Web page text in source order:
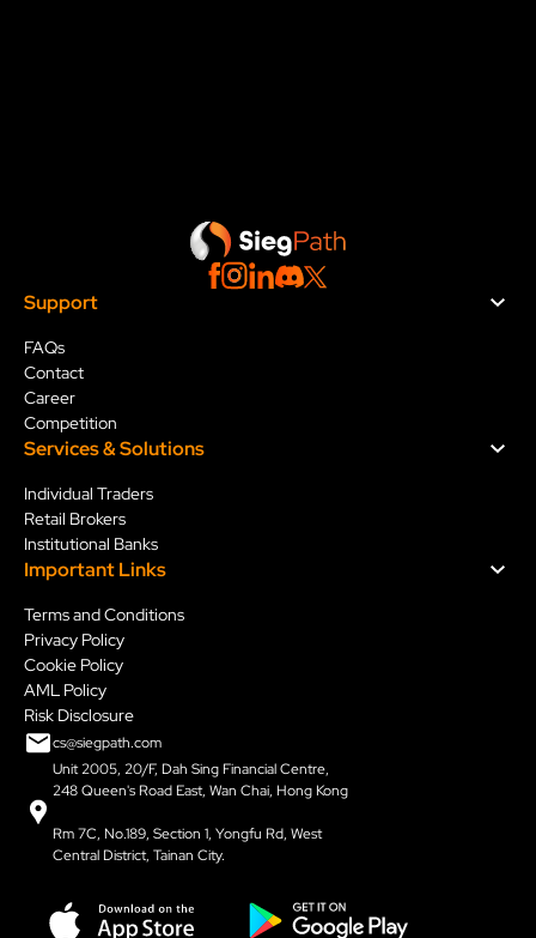
Support
FAQs
Contact
Career
Competition
Services & Solutions
Individual Traders
Retail Brokers
Institutional Banks
Important Links
Terms and Conditions
Privacy Policy
Cookie Policy
AML Policy
Risk Disclosure
cs@siegpath.com
Unit 2005, 20/F, Dah Sing Financial Centre,
248 Queen's Road East, Wan Chai, Hong Kong
Rm 7C, No.189, Section 1, Yongfu Rd, West
Central District, Tainan City.